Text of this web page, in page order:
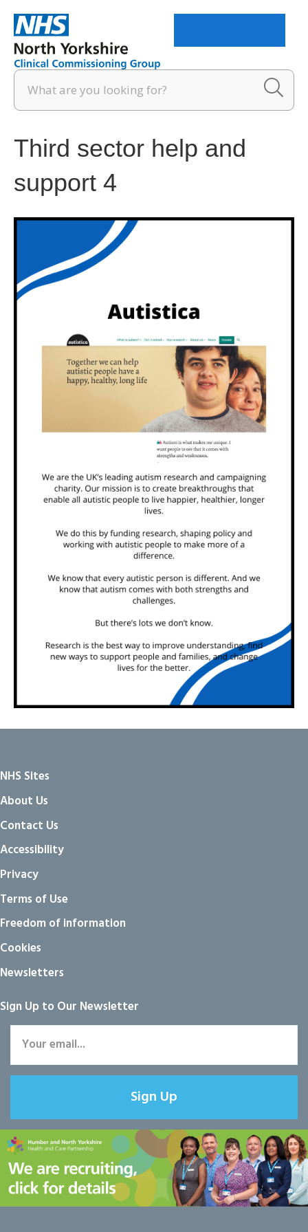
Third sector help and
support 4
NHS Sites
About Us
Contact Us
Accessibility
Privacy
Terms of Use
Freedom of information
Cookies
Newsletters
Sign Up to Our Newsletter
Sign Up